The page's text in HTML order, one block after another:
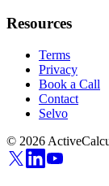
Resources
Terms
Privacy
Book a Call
Contact
Selvo
© 2026